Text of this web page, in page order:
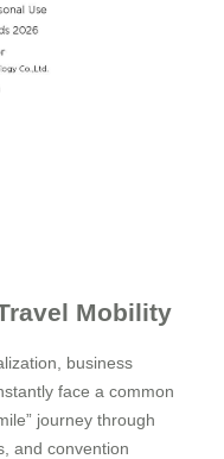
Mobility
business
face a common
journey through
and convention